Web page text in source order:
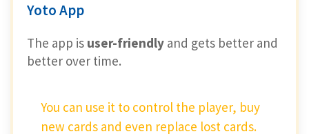
Yoto App
The app is user-friendly and gets better and
better over time.
You can use it to control the player, buy
new cards and even replace lost cards.